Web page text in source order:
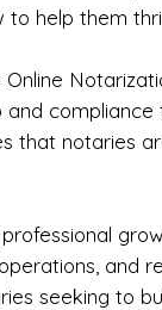
to help them
that notaries
and
seeking to